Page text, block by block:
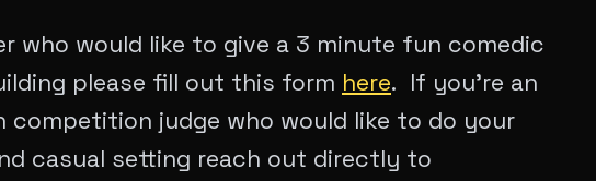
who would like to give a 3 minute fun comedic
please fill out this form here. If you’re an
judge who would like to do your
casual setting reach out directly to